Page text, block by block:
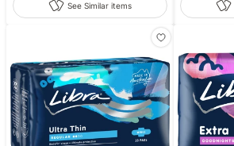
See Similar items